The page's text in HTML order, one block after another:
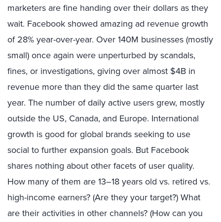
marketers are fine handing over their dollars as they
wait. Facebook showed amazing ad revenue growth
of 28% year-over-year. Over 140M businesses (mostly
small) once again were unperturbed by scandals,
fines, or investigations, giving over almost $4B in
revenue more than they did the same quarter last
year. The number of daily active users grew, mostly
outside the US, Canada, and Europe. International
growth is good for global brands seeking to use
social to further expansion goals. But Facebook
shares nothing about other facets of user quality.
How many of them are 13–18 years old vs. retired vs.
high-income earners? (Are they your target?) What
are their activities in other channels? (How can you